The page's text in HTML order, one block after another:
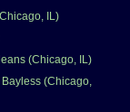
IL)
(Chicago, IL)
(Chicago,